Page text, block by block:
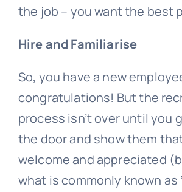
the job – you want the best
Hire and Familiarise
So, you have a new
congratulations! But the
process isn’t over until you
the door and show them
welcome and appreciated
what is commonly known as